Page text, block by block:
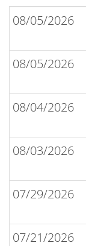
08/05/2026
08/05/2026
08/04/2026
08/03/2026
07/29/2026
07/21/2026